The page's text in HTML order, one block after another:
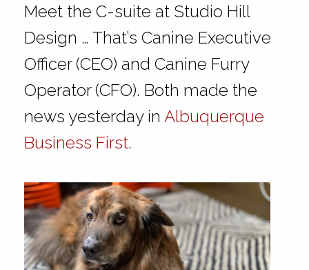
Meet the C-suite at Studio Hill
Design … That’s Canine Executive
Officer (CEO) and Canine Furry
Operator (CFO). Both made the
news yesterday in Albuquerque
Business First.